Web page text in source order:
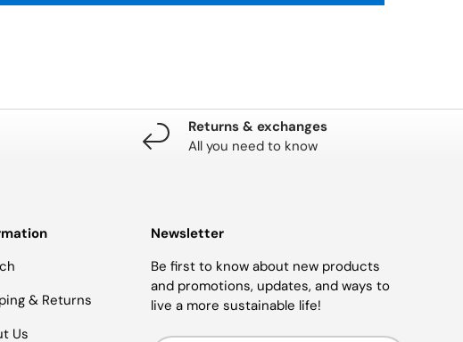
Returns & exchanges
All you need to know
& Returns
Us
Newsletter
Be first to know about new products
and promotions, updates, and ways to
live a more sustainable life!